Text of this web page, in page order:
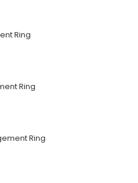
Ring
Ring
Ring